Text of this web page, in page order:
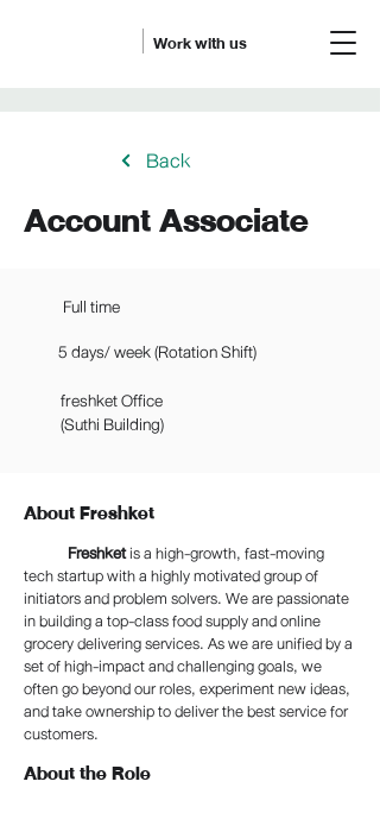
Work with us
Back
Account Associate
Full time
5 days/ week (Rotation Shift)
freshket Office
(Suthi Building)
About Freshket
Freshketis a high-growth, fast-moving
tech startup with a highly motivated group of
initiators and problem solvers. We are passionate
in building a top-class food supply and online
grocery delivering services. As we are unified by a
set of high-impact and challenging goals, we
often go beyond our roles, experiment new ideas,
and take ownership to deliver the best service for
customers.
About the Role